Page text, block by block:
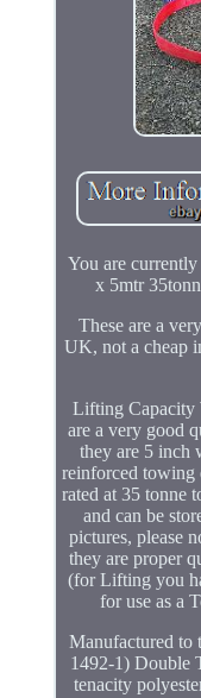
You are currently
x 5mtr
These are a
UK, not a cheap
Lifting Capacity
are a very good
they are 5 inch
reinforced towing
rated at 35 tonne
and can be
pictures, please
they are proper
(for Lifting you
for use as a
Manufactured to
1492-1) Double
tenacity